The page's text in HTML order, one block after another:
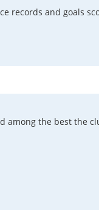
records and goals
among the best the